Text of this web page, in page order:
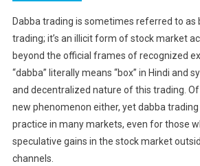
Dabba trading is sometimes referred to as
trading; it’s an illicit form of stock market
beyond the official frames of recognized
“dabba” literally means “box” in Hindi and
and decentralized nature of this trading.
new phenomenon either, yet dabba
practice in many markets, even for those
speculative gains in the stock market
channels.